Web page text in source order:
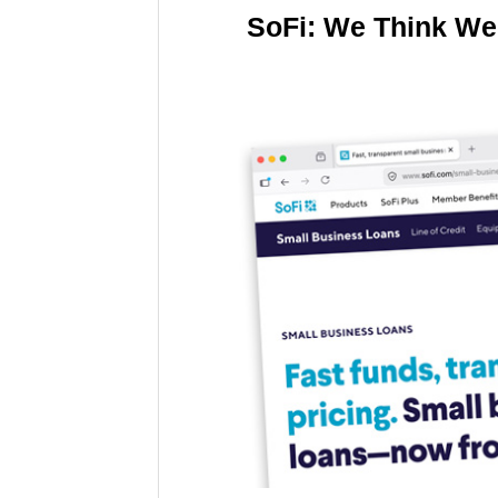
SoFi: We Think